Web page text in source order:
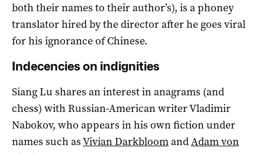
both their names to their author’s), is a phoney
translator hired by the director after he goes viral
for his ignorance of Chinese.
Indecencies on indignities
Siang Lu shares an interest in anagrams (and
chess) with Russian-American writer Vladimir
Nabokov, who appears in his own fiction under
names such asVivian DarkbloomandAdam von